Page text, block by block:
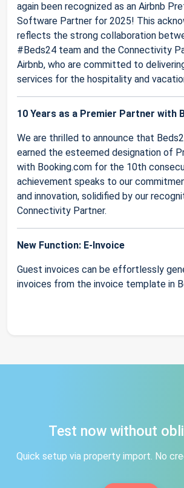
again been recognized as an Airbnb
Software Partner for 2025! This
reflects the strong collaboration
#Beds24 team and the Connectivity
Airbnb, who are committed to
services for the hospitality and
10 Years as a Premier Partner with
We are thrilled to announce that
earned the esteemed designation of
with Booking.com for the 10th
achievement speaks to our
and innovation, solidified by our
Connectivity Partner.
New Function: E-Invoice
Guest invoices can be effortlessly
invoices from the invoice template in
Test now without
Quick setup via property import. No